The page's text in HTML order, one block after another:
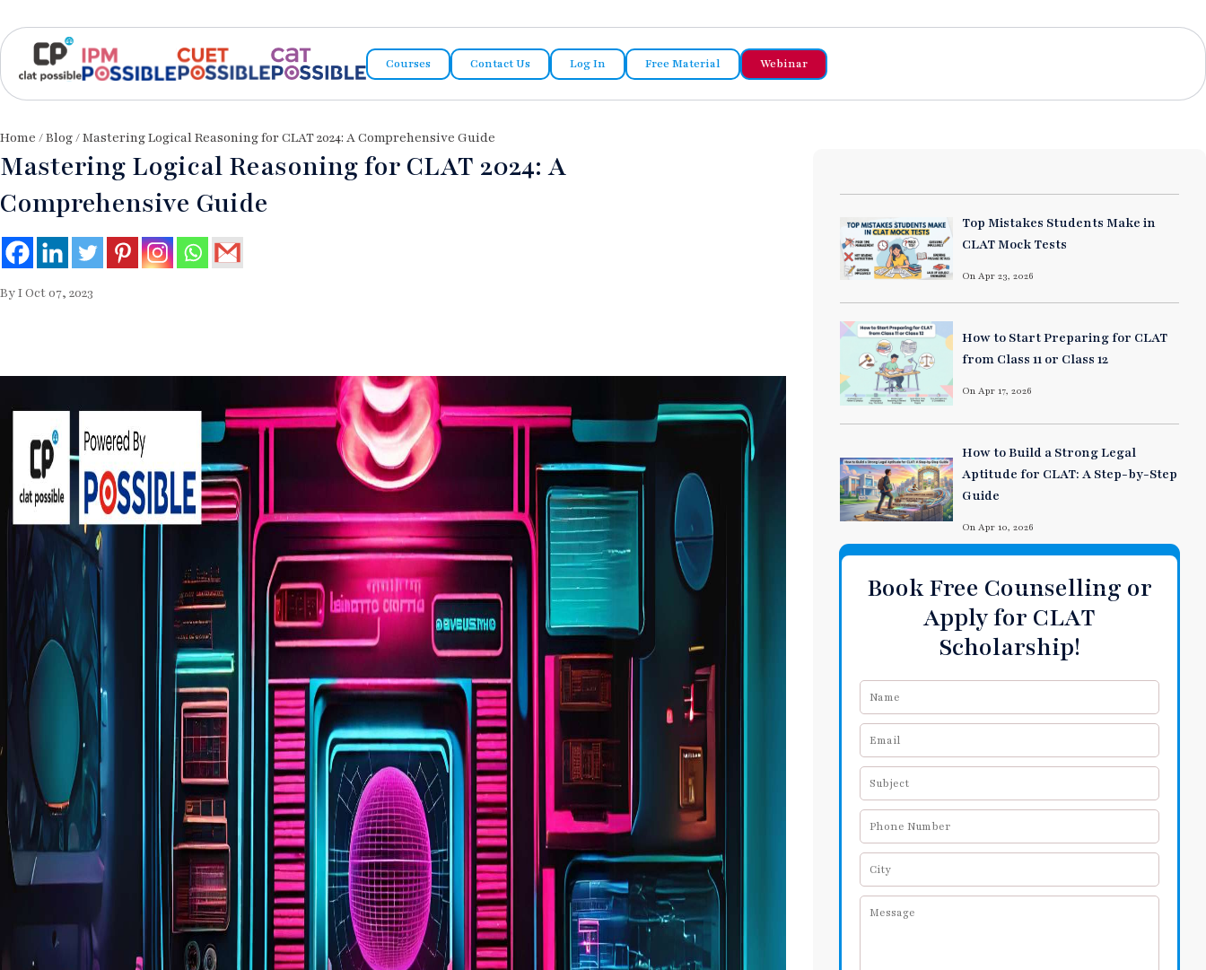
Courses Contact Us Log In Free Material Webinar
Home /Blog/ Mastering Logical Reasoning for CLAT 2024: A Comprehensive Guide
Mastering Logical Reasoning for CLAT 2024: A
Comprehensive Guide
By I Oct 07, 2023
Top Mistakes Students Make in
CLAT Mock Tests
On Apr 23, 2026
How to Start Preparing for CLAT
from Class 11 or Class 12
On Apr 17, 2026
How to Build a Strong Legal
Aptitude for CLAT: A Step-by-Step
Guide
On Apr 10, 2026
Book Free Counselling or
Apply for CLAT
Scholarship!